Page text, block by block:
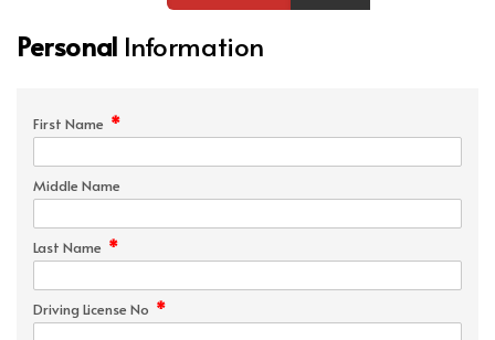
Personal Information
First Name *
Middle Name
Last Name *
Driving License No *